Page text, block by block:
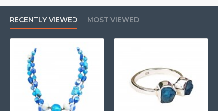
RECENTLY VIEWED MOST VIEWED